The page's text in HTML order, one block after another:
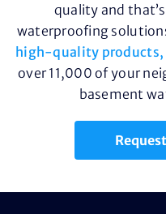
quality and
waterproofing
high-quality products,
over 11,000 of your
basement